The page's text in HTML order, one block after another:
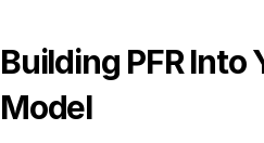
Building PFR Into
Model